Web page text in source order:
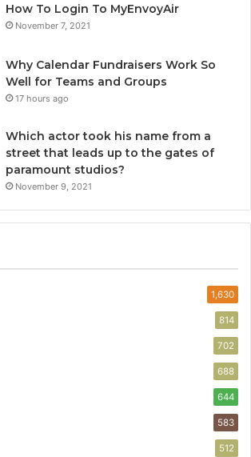
How To Login To MyEnvoyAir
November 7, 2021
Why Calendar Fundraisers Work So
Well for Teams and Groups
17 hours ago
Which actor took his name from a
street that leads up to the gates of
paramount studios?
November 9, 2021
1,630
814
702
688
644
583
512